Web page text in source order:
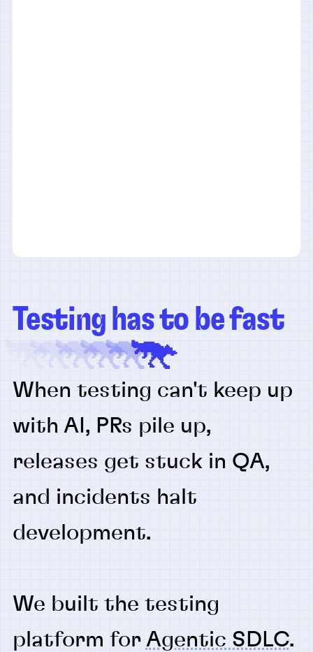
Testing has to be fast
When testing can't keep up
with AI, PRs pile up,
releases get stuck in QA,
and incidents halt
development.
We built the testing
platform for Agentic SDLC.